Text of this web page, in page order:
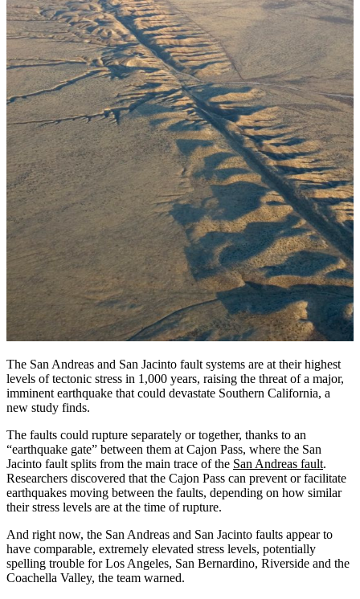
The San Andreas and San Jacinto fault systems are at their highest
levels of tectonic stress in 1,000 years, raising the threat of a major,
imminent earthquake that could devastate Southern California, a
new study finds.
The faults could rupture separately or together, thanks to an
“earthquake gate” between them at Cajon Pass, where the San
Jacinto fault splits from the main trace of the San Andreas fault.
Researchers discovered that the Cajon Pass can prevent or facilitate
earthquakes moving between the faults, depending on how similar
their stress levels are at the time of rupture.
And right now, the San Andreas and San Jacinto faults appear to
have comparable, extremely elevated stress levels, potentially
spelling trouble for Los Angeles, San Bernardino, Riverside and the
Coachella Valley, the team warned.